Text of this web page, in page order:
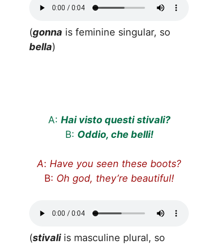
(gonna is feminine singular, so
bella)
A: Hai visto questi stivali?
B: Oddio, che belli!
A: Have you seen these boots?
B: Oh god, they’re beautiful!
(stivaliis masculine plural, so